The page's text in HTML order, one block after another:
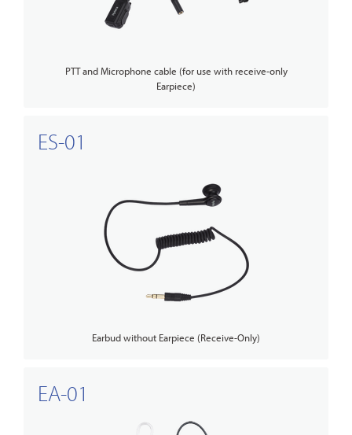
PTT and Microphone cable (for use with receive-only
Earpiece)
ES-01
Earbud without Earpiece (Receive-Only)
EA-01